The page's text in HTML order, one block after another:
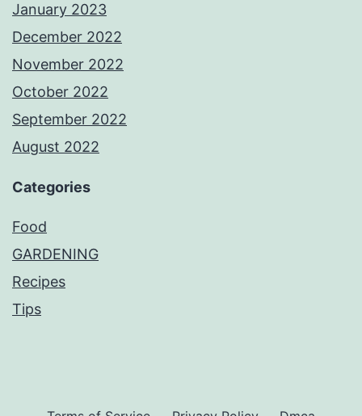
January 2023
December 2022
November 2022
October 2022
September 2022
August 2022
Categories
Food
GARDENING
Recipes
Tips